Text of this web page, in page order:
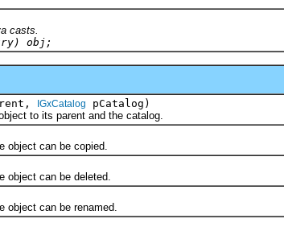
casts.
obj;
IGxCatalog
pCatalog)
to its parent and the catalog.
can be copied.
can be deleted.
can be renamed.